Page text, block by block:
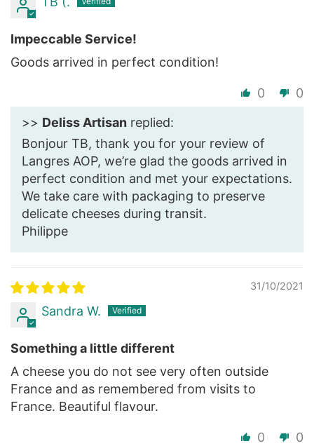
Impeccable Service!
Goods arrived in perfect condition!
0
0
>> Deliss Artisan replied:
Bonjour TB, thank you for your review of
Langres AOP, we’re glad the goods arrived in
perfect condition and met your expectations.
We take care with packaging to preserve
delicate cheeses during transit.
Philippe
31/10/2021
Sandra W.
Something a little different
A cheese you do not see very often outside
France and as remembered from visits to
France. Beautiful flavour.
0 0